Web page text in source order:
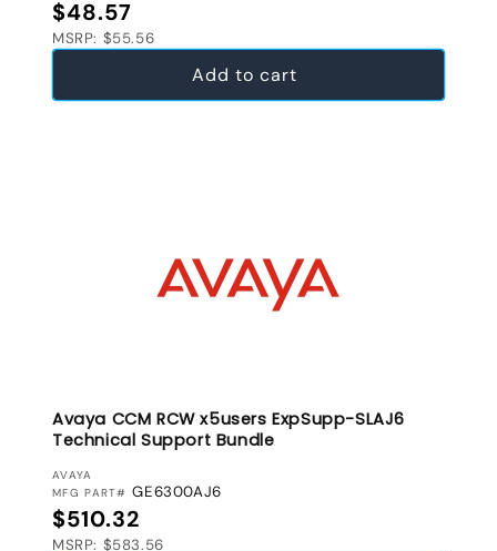
Regular price
$48.57
MSRP: $55.56
Add to cart
Avaya CCM RCW x5users ExpSupp-SLAJ6
Technical Support Bundle
VENDOR:
AVAYA
MFG PART# GE6300AJ6
Regular price
$510.32
MSRP: $583.56